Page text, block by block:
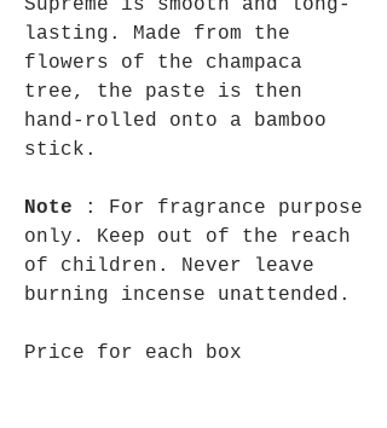
Supreme is smooth and long-
lasting. Made from the
flowers of the champaca
tree, the paste is then
hand-rolled onto a bamboo
stick.
Note : For fragrance purpose
only. Keep out of the reach
of children. Never leave
burning incense unattended.
Price for each box